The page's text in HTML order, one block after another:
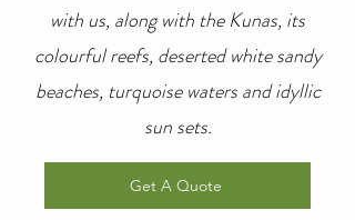
with us, along with the Kunas, its
colourful reefs, deserted white sandy
beaches, turquoise waters and idyllic
sun sets.
Get A Quote